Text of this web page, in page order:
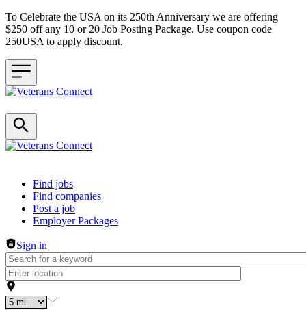
To Celebrate the USA on its 250th Anniversary we are offering
$250 off any 10 or 20 Job Posting Package. Use coupon code
250USA to apply discount.
Header navigation
Find jobs
Find companies
Post a job
Employer Packages
Sign in